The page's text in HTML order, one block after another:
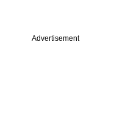
Advertisement